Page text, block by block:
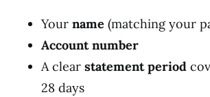
Your name (matching your
Account number
A clear statement period
28 days